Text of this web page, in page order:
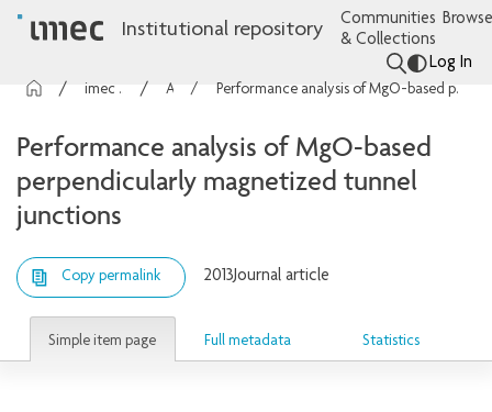
Institutional repository
Communities
& Collections
Log In
imec Publications Performance analysis of MgO-based perpendicularly magnetized tunnel junctions
Performance analysis of MgO-based
perpendicularly magnetized tunnel
junctions
Copy permalink 2013Journal article
Simple item page Full metadata Statistics